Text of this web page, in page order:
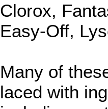
Clorox,
Easy-Off,
Many of
laced with